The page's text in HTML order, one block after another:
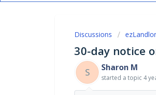
Discussions
30-day notice
S Sharon M
started a topic 4